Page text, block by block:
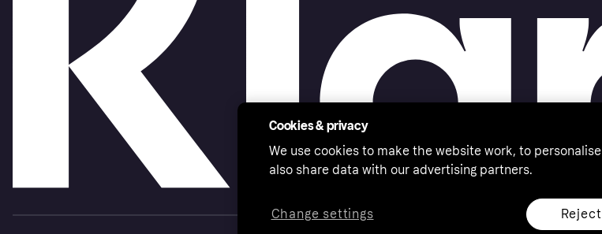
Cookies & privacy
We use cookies to make the website work, to
also share data with our advertising partners.
Change settings